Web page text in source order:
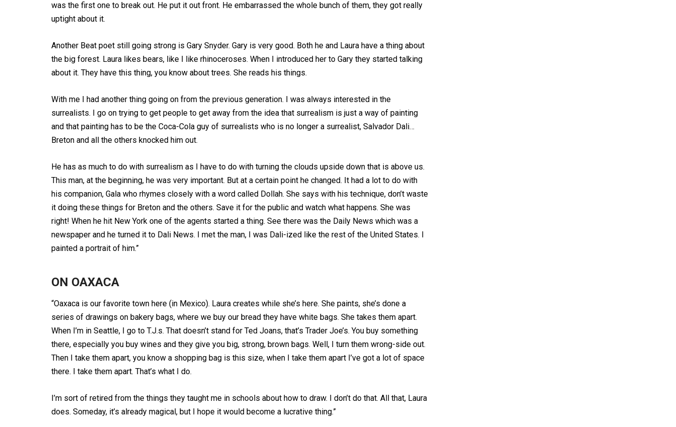
was the first one to break out. He put it out front. He embarrassed the whole bunch of them, they got really
uptight about it.
Another Beat poet still going strong is Gary Snyder. Gary is very good. Both he and Laura have a thing about
the big forest. Laura likes bears, like I like rhinoceroses. When I introduced her to Gary they started talking
about it. They have this thing, you know about trees. She reads his things.
With me I had another thing going on from the previous generation. I was always interested in the
surrealists. I go on trying to get people to get away from the idea that surrealism is just a way of painting
and that painting has to be the Coca-Cola guy of surrealists who is no longer a surrealist, Salvador Dali…
Breton and all the others knocked him out.
He has as much to do with surrealism as I have to do with turning the clouds upside down that is above us.
This man, at the beginning, he was very important. But at a certain point he changed. It had a lot to do with
his companion, Gala who rhymes closely with a word called Dollah. She says with his technique, don’t waste
it doing these things for Breton and the others. Save it for the public and watch what happens. She was
right! When he hit New York one of the agents started a thing. See there was the Daily News which was a
newspaper and he turned it to Dali News. I met the man, I was Dali-ized like the rest of the United States. I
painted a portrait of him.”
ON OAXACA
“Oaxaca is our favorite town here (in Mexico). Laura creates while she’s here. She paints, she’s done a
series of drawings on bakery bags, where we buy our bread they have white bags. She takes them apart.
When I’m in Seattle, I go to T.J.s. That doesn’t stand for Ted Joans, that’s Trader Joe’s. You buy something
there, especially you buy wines and they give you big, strong, brown bags. Well, I turn them wrong-side out.
Then I take them apart, you know a shopping bag is this size, when I take them apart I’ve got a lot of space
there. I take them apart. That’s what I do.
I’m sort of retired from the things they taught me in schools about how to draw. I don’t do that. All that, Laura
does. Someday, it’s already magical, but I hope it would become a lucrative thing.”